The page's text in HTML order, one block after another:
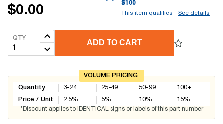
$0.00
$100
This item qualifies - See details
QTY
ADD TO CART
VOLUME PRICING
Quantity
Price / Unit
3-24
2.5%
25-49
5%
50-99
10%
100+
15%
*Discount applies to IDENTICAL signs or labels of this part number